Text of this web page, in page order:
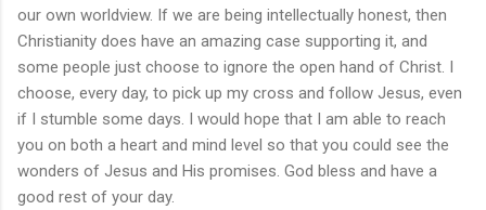
our own worldview. If we are being intellectually honest, then
Christianity does have an amazing case supporting it, and
some people just choose to ignore the open hand of Christ. I
choose, every day, to pick up my cross and follow Jesus, even
if I stumble some days. I would hope that I am able to reach
you on both a heart and mind level so that you could see the
wonders of Jesus and His promises. God bless and have a
good rest of your day.